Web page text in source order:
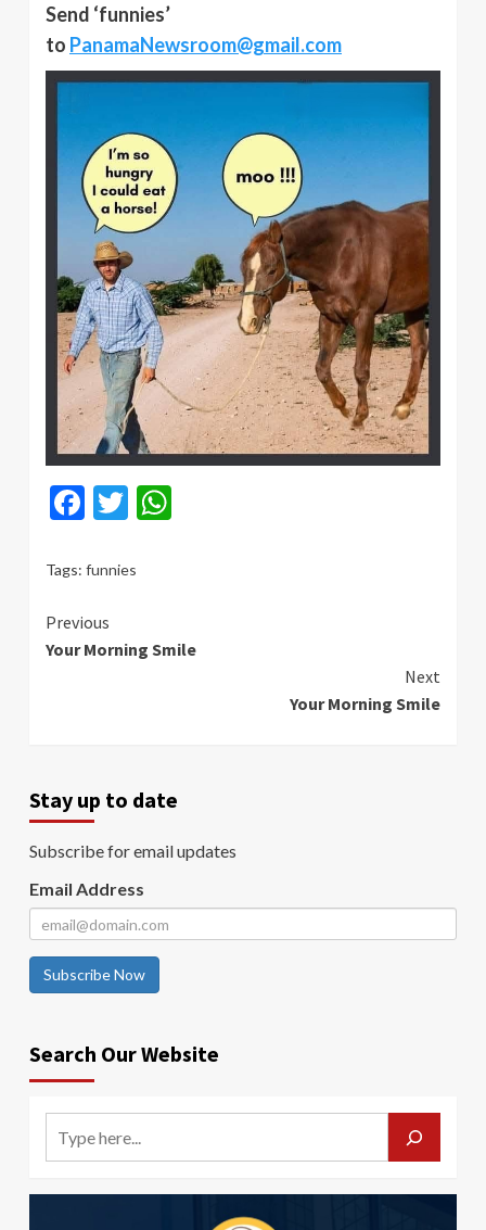
Send ‘funnies’
to PanamaNewsroom@gmail.com
Facebook
Twitter
Tags: funnies
Continue
Reading
Previous
Your Morning Smile
Next
Your Morning Smile
Stay up to date
Subscribe for email updates
Email Address
Subscribe Now
Search Our Website